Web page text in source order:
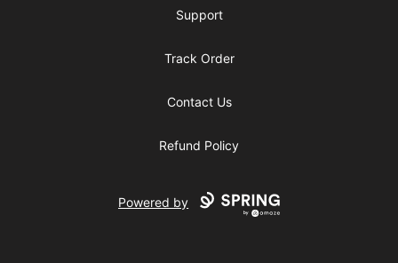
Support
Track Order
Contact Us
Refund Policy
Powered by